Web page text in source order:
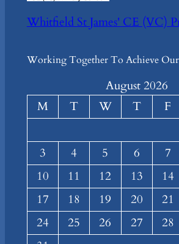
Whitfield St James' CE (VC)
Working Together To Achieve Our
August 2026
M
T W T F
3
4 5 6 7
10
11 12 13 14
17
18 19 20 21
24
25 26 27 28